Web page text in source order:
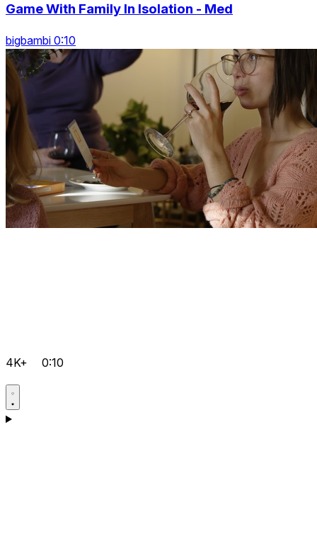
Game With Family In Isolation - Med
bigbambi 0:10
4K+ 0:10